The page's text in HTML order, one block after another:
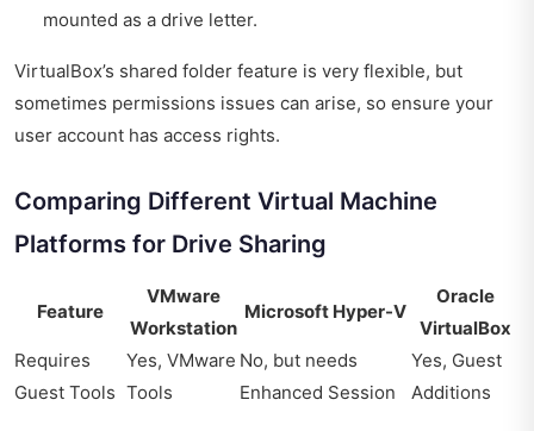
mounted as a drive letter.
VirtualBox’s shared folder feature is very flexible, but
sometimes permissions issues can arise, so ensure your
user account has access rights.
Comparing Different Virtual Machine
Platforms for Drive Sharing
Feature
VMware
Workstation
Microsoft Hyper-V
Oracle
VirtualBox
Requires
Guest Tools
Yes, VMware
Tools
No, but needs
Enhanced Session
Yes, Guest
Additions